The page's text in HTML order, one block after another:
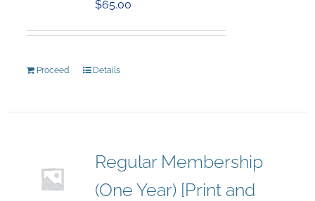
$65.00
Proceed Details
Regular Membership
(One Year) [Print and